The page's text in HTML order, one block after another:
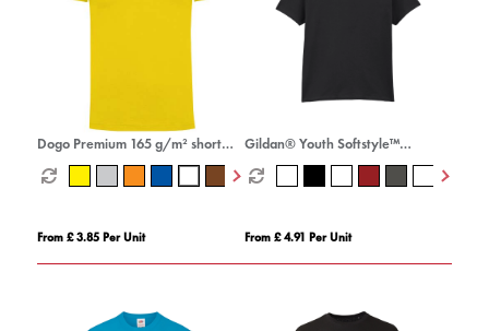
Dogo Premium 165 g/m² short
sleeve men's t-shirt
From £ 3.85 Per Unit
Gildan® Youth Softstyle™
Ringspun T-shirt
From £ 4.91 Per Unit